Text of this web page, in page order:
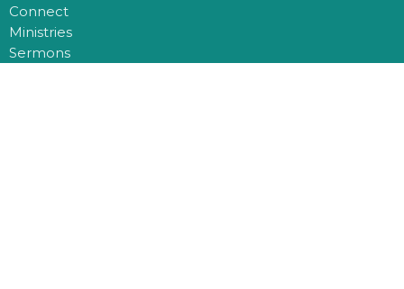
Connect
Ministries
Sermons